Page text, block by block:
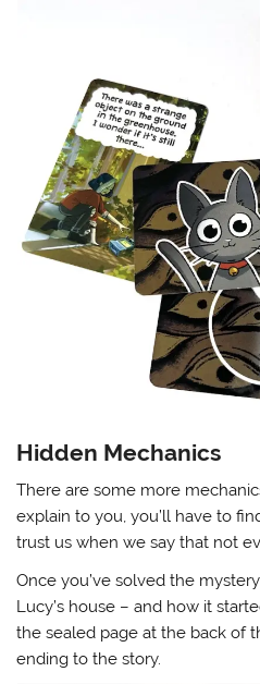
Hidden Mechanics
There are some more
explain to you, you’ll have to
trust us when we say that not
Once you’ve solved the
Lucy’s house – and how it
the sealed page at the back of
ending to the story.